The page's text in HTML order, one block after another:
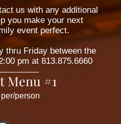
us with any additional
you make your next
event perfect.
thru Friday between the
pm at 813.875.6660
Menu #1
person